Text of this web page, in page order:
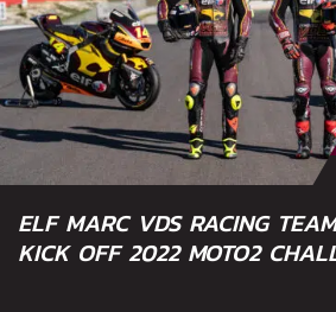
ELF MARC VDS RACING
KICK OFF 2022 MOTO2